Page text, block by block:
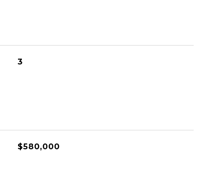
3
$580,000